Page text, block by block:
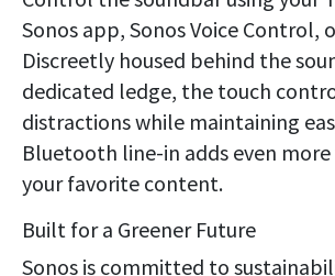
Sonos app, Sonos Voice Control,
Discreetly housed behind the
dedicated ledge, the touch
distractions while maintaining
Bluetooth line-in adds even
your favorite content.
Built for a Greener Future
Sonos is committed to